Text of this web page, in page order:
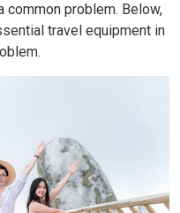
problem. Below,
travel equipment in